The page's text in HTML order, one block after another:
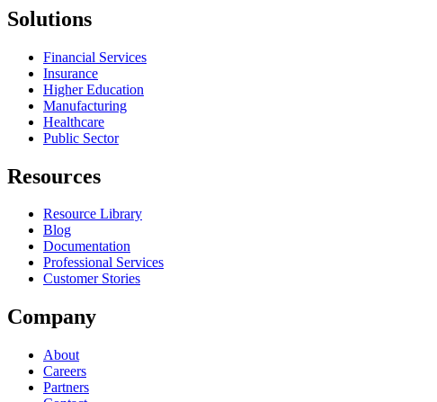
Solutions
Financial Services
Insurance
Higher Education
Manufacturing
Healthcare
Public Sector
Resources
Resource Library
Blog
Documentation
Professional Services
Customer Stories
Company
About
Careers
Partners